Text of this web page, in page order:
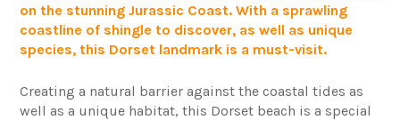
on the stunning Jurassic Coast. With a sprawling
coastline of shingle to discover, as well as unique
species, this Dorset landmark is a must-visit.
Creating a natural barrier against the coastal tides as
well as a unique habitat, this Dorset beach is a special